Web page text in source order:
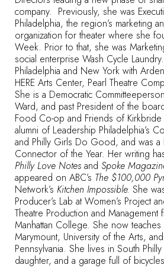
company. Previously, she was
Philadelphia, the region’s marketing
organization for theater where she
Week. Prior to that, she was
social enterprise Wash Cycle
Philadelphia and New York with
HERE Arts Center, Pearl Theatre
She is a Democratic
Ward, and past President of the
Food Co-op and Friends of Kirkbride
alumni of Leadership Philadelphia’s
and Philly Girls Do Good, and was
Connector of the Year. Her writing
Philly Love Notes and Spoke
appeared on ABC’s The $100,000
Network’s Kitchen Impossible. She
Producer’s Lab at Women’s Project
Theatre Production and Management
Manhattan College. She now teaches
Marymount, University of the Arts,
Pennsylvania. She lives in South
daughter, and a garage full of